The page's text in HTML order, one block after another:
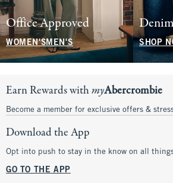
Office Approved
WOMEN'SMEN'S SHOP
Earn Rewards withmyAbercrombie
Become a member for exclusive offers &
Download the App
Opt into push to stay in the know on all
GO TO THE APP